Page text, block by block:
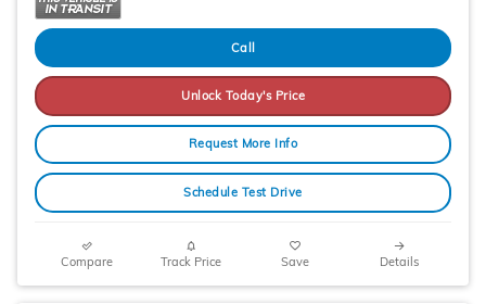
Call
Unlock Today's Price
Request More Info
Schedule Test Drive
Compare Track Price Save Details